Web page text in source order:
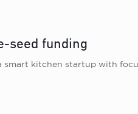
seed funding
smart kitchen startup with